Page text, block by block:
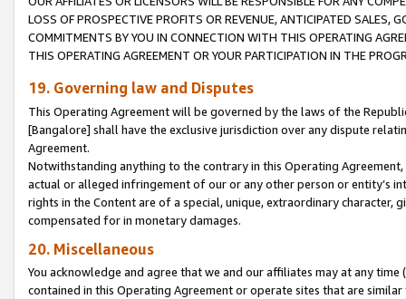
LOSS OF PROSPECTIVE PROFITS OR REVENUE, ANTICIPATED SALES,
COMMITMENTS BY YOU IN CONNECTION WITH THIS OPERATING
THIS OPERATING AGREEMENT OR YOUR PARTICIPATION IN THE
19. Governing law and Disputes
This Operating Agreement will be governed by the laws of the
[Bangalore] shall have the exclusive jurisdiction over any dispute
Agreement.
Notwithstanding anything to the contrary in this Operating
actual or alleged infringement of our or any other person or entity’s
rights in the Content are of a special, unique, extraordinary
compensated for in monetary damages.
20. Miscellaneous
You acknowledge and agree that we and our affiliates may at any
contained in this Operating Agreement or operate sites that are